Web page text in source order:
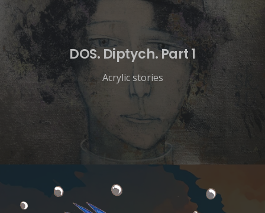
DOS. Diptych. Part 1
Acrylic stories